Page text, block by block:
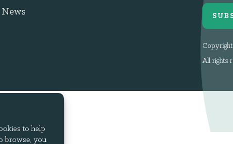
News
All rights